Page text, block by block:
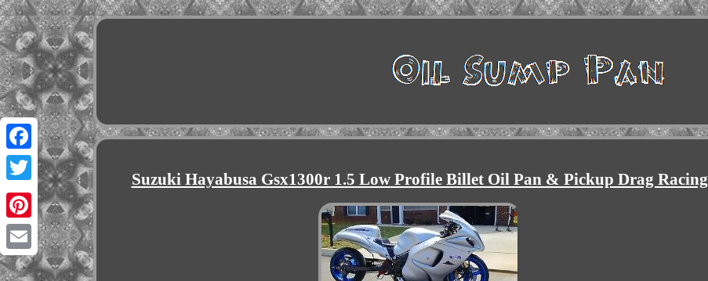
Facebook
Twitter
Pinterest
Email
Suzuki Hayabusa Gsx1300r 1.5 Low Profile Billet Oil Pan & Pickup Drag Racing